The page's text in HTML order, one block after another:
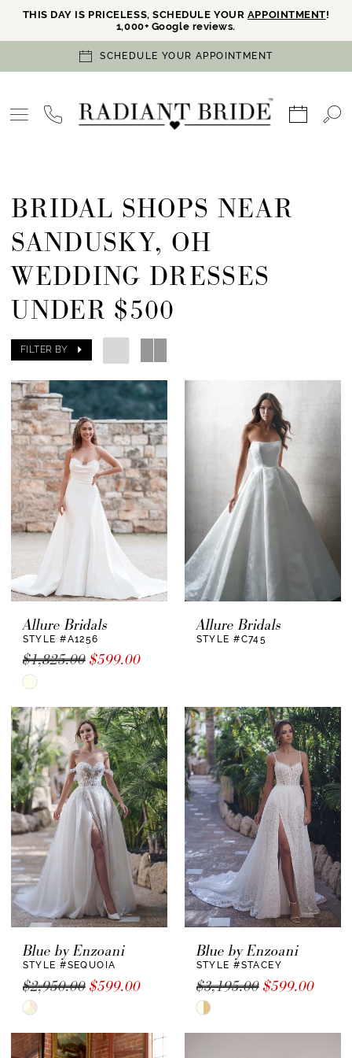
THIS DAY IS PRICELESS, SCHEDULE YOUR APPOINTMENT!
1,000+ Google reviews.
SCHEDULE YOUR APPOINTMENT
BRIDAL SHOPS NEAR
SANDUSKY, OH
WEDDING DRESSES
UNDER $500
FILTER BY
Allure Bridals
STYLE #A1256
$1,825.00 $599.00
Skip
Color
List
#d0d45b2e14
to
end
Allure Bridals
STYLE #C745
Blue by Enzoani
STYLE #SEQUOIA
$2,950.00 $599.00
Skip
Color
List
Blue by Enzoani
STYLE #STACEY
$3,195.00 $599.00
Skip
Color